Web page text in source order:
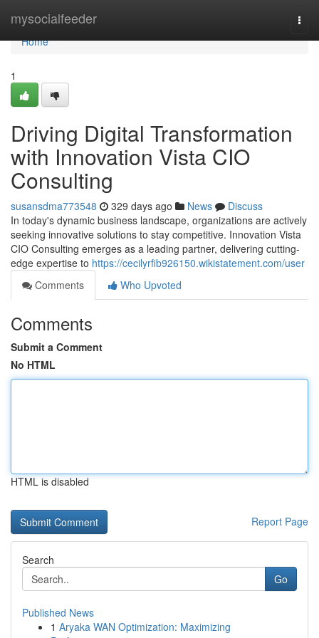
mysocialfeeder
Home
Home
1
Driving Digital Transformation
with Innovation Vista CIO
Consulting
susansdma773548 329 days ago News
Discuss
In today's dynamic business landscape, organizations are actively
seeking innovative solutions to stay competitive. Innovation Vista
CIO Consulting emerges as a leading partner, delivering cutting-
edge expertise to https://cecilyrfib926150.wikistatement.com/user
Comments
Who Upvoted
Comments
Submit a Comment
No HTML
HTML is disabled
Report Page
Search
Go
Published News
1 Aryaka WAN Optimization: Maximizing